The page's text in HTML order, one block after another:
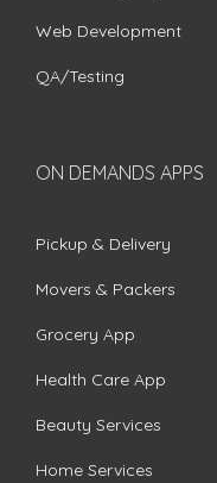
Web Development
QA/Testing
ON DEMANDS APPS
Pickup & Delivery
Movers & Packers
Grocery App
Health Care App
Beauty Services
Home Services